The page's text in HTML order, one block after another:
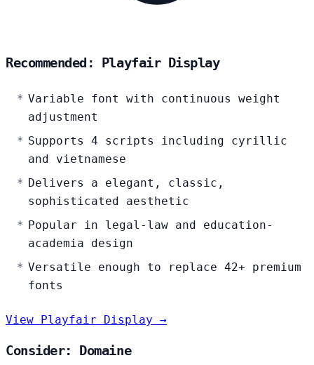
Recommended: Playfair Display
Variable font with continuous weight
adjustment
Supports 4 scripts including cyrillic
and vietnamese
Delivers a elegant, classic,
sophisticated aesthetic
Popular in legal-law and education-
academia design
Versatile enough to replace 42+ premium
fonts
View Playfair Display →
Consider: Domaine